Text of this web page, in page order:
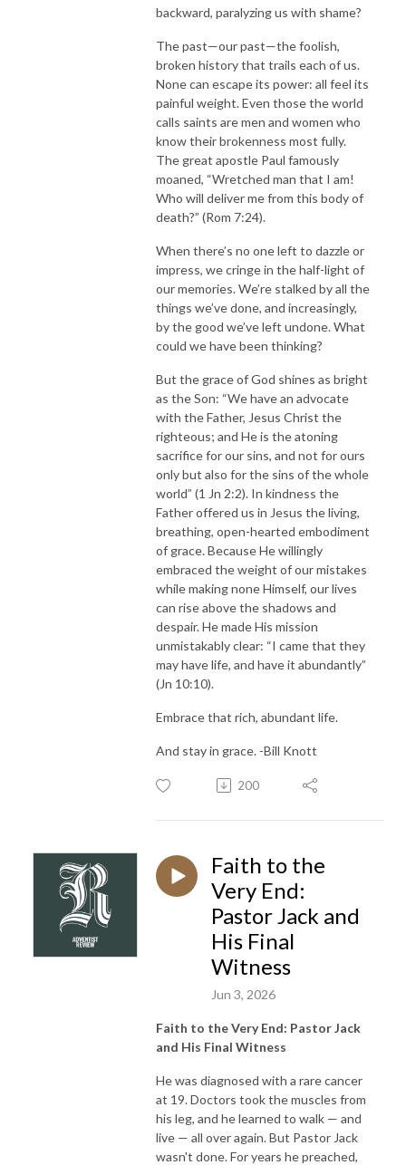
backward, paralyzing us with shame?
The past—our past—the foolish,
broken history that trails each of us.
None can escape its power: all feel its
painful weight. Even those the world
calls saints are men and women who
know their brokenness most fully.
The great apostle Paul famously
moaned, “Wretched man that I am!
Who will deliver me from this body of
death?” (Rom 7:24).
When there’s no one left to dazzle or
impress, we cringe in the half-light of
our memories. We’re stalked by all the
things we’ve done, and increasingly,
by the good we’ve left undone. What
could we have been thinking?
But the grace of God shines as bright
as the Son: “We have an advocate
with the Father, Jesus Christ the
righteous; and He is the atoning
sacrifice for our sins, and not for ours
only but also for the sins of the whole
world” (1 Jn 2:2). In kindness the
Father offered us in Jesus the living,
breathing, open-hearted embodiment
of grace. Because He willingly
embraced the weight of our mistakes
while making none Himself, our lives
can rise above the shadows and
despair. He made His mission
unmistakably clear: “I came that they
may have life, and have it abundantly”
(Jn 10:10).
Embrace that rich, abundant life.
And stay in grace. -Bill Knott
200
Faith to the
Very End:
Pastor Jack and
His Final
Witness
Jun 3, 2026
Faith to the Very End: Pastor Jack
and His Final Witness
He was diagnosed with a rare cancer
at 19. Doctors took the muscles from
his leg, and he learned to walk — and
live — all over again. But Pastor Jack
wasn't done. For years he preached,